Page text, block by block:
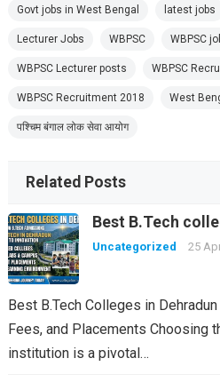
Govt jobs in West Bengal latest jobs
Lecturer Jobs WBPSC WBPSC
WBPSC Lecturer posts WBPSC
WBPSC Recruitment 2018 West
पश्चिम बंगाल लोक सेवा आयोग
Related Posts
Best B.Tech
Uncategorized 25
Best B.Tech Colleges in
Fees, and Placements Choosing
institution is a pivotal…